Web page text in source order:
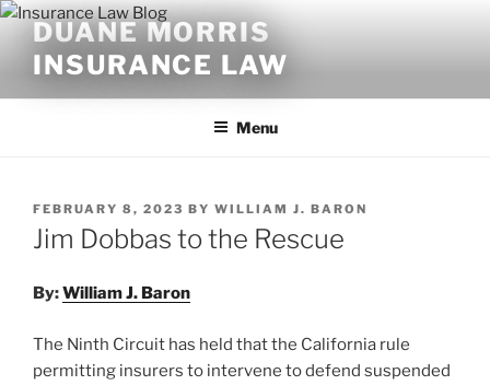
Skip
content
DUANE MORRIS
INSURANCE LAW
Menu
POSTED
ON
FEBRUARY 8, 2023 BY WILLIAM J. BARON
Jim Dobbas to the Rescue
By:William J. Baron
The Ninth Circuit has held that the California rule
permitting insurers to intervene to defend suspended